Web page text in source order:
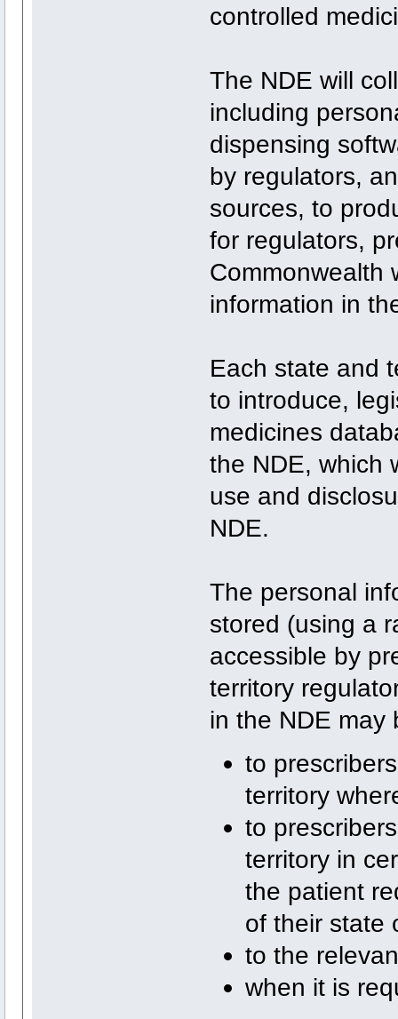
controlled
The NDE will
including
dispensing
by regulators,
sources, to
for regulators,
Commonwealth
information in
Each state and
to introduce,
medicines
the NDE, which
use and
NDE.
The personal
stored (using a
accessible by
territory
in the NDE may
to
territory
to
territory in
the patient
of their state
to the
when it is